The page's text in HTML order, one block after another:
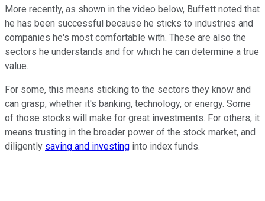
More recently, as shown in the video below, Buffett noted that
he has been successful because he sticks to industries and
companies he's most comfortable with. These are also the
sectors he understands and for which he can determine a true
value.
For some, this means sticking to the sectors they know and
can grasp, whether it's banking, technology, or energy. Some
of those stocks will make for great investments. For others, it
means trusting in the broader power of the stock market, and
diligently saving and investing into index funds.